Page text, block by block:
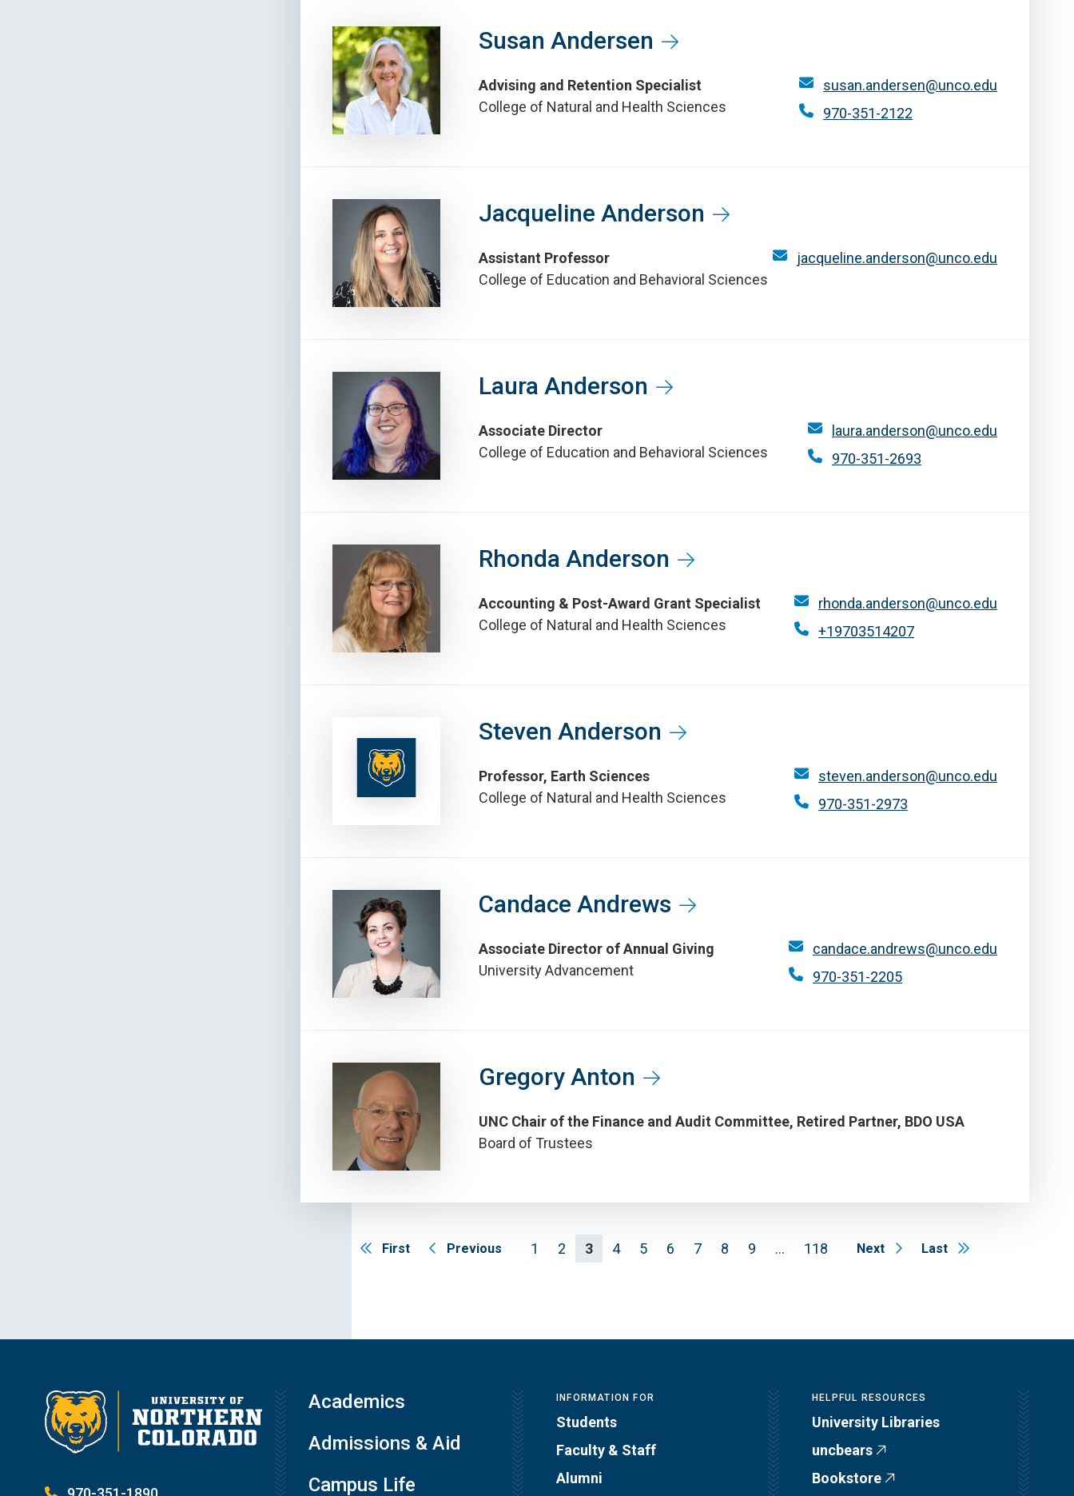
Susan Andersen
Advising and Retention Specialist
College of Natural and Health Sciences
susan.andersen@unco.edu
970-351-2122
Jacqueline Anderson
Assistant Professor
College of Education and Behavioral Sciences
jacqueline.anderson@unco.edu
Laura Anderson
Associate Director
College of Education and Behavioral Sciences
laura.anderson@unco.edu
970-351-2693
Rhonda Anderson
Accounting & Post-Award Grant Specialist
College of Natural and Health Sciences
rhonda.anderson@unco.edu
+19703514207
Steven Anderson
Professor, Earth Sciences
College of Natural and Health Sciences
steven.anderson@unco.edu
970-351-2973
Candace Andrews
Associate Director of Annual Giving
University Advancement
candace.andrews@unco.edu
970-351-2205
Gregory Anton
UNC Chair of the Finance and Audit Committee, Retired Partner, BDO USA
Board of Trustees
First Previous 1 2 3 4 5 6 7 8 9 … 118 Next Last
Academics
Admissions & Aid
Campus Life
INFORMATION FOR
Students
Faculty & Staff
Alumni
HELPFUL RESOURCES
University Libraries
uncbears
Bookstore